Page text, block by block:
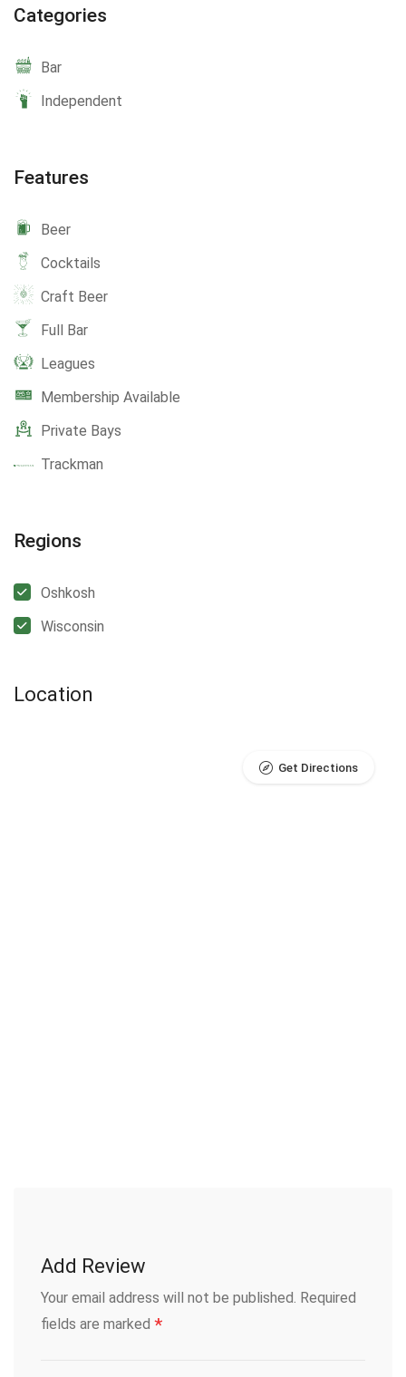
Categories
Bar
Independent
Features
Beer
Cocktails
Craft Beer
Full Bar
Leagues
Membership Available
Private Bays
Trackman
Regions
Oshkosh
Wisconsin
Location
Get Directions
Add Review
Your email address will not be published. Required
fields are marked *